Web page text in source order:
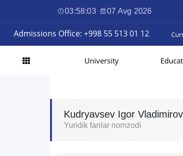
03:58:04 · 07 Avg 2026
Admissions Office: +998 55 513 01 12
University
Kudryavsev Igor
Yuridik fanlar nomzodi